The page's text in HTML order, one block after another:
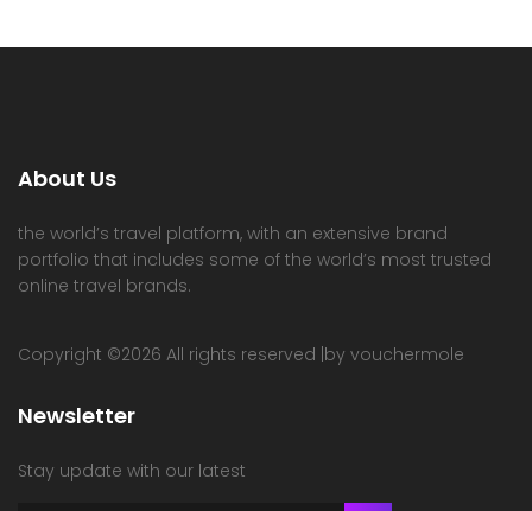
About Us
the world’s travel platform, with an extensive brand
portfolio that includes some of the world’s most trusted
online travel brands.
Copyright ©2026 All rights reserved |by vouchermole
Newsletter
Stay update with our latest